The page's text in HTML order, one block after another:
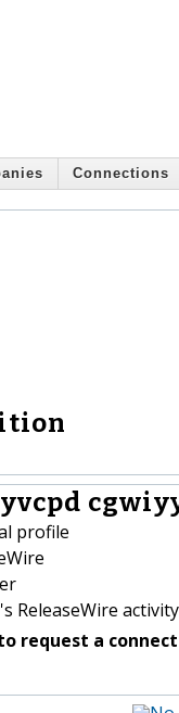
Connections
profile
ReleaseWire activity
request a